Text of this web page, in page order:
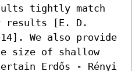
tightly match
results [E. D.
We also provide
size of shallow
Erdős - Rényi